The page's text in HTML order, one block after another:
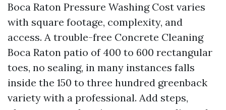
Boca Raton Pressure Washing Cost varies
with square footage, complexity, and
access. A trouble-free Concrete Cleaning
Boca Raton patio of 400 to 600 rectangular
toes, no sealing, in many instances falls
inside the 150 to three hundred greenback
variety with a professional. Add steps,